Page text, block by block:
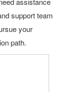
support team
your
path.